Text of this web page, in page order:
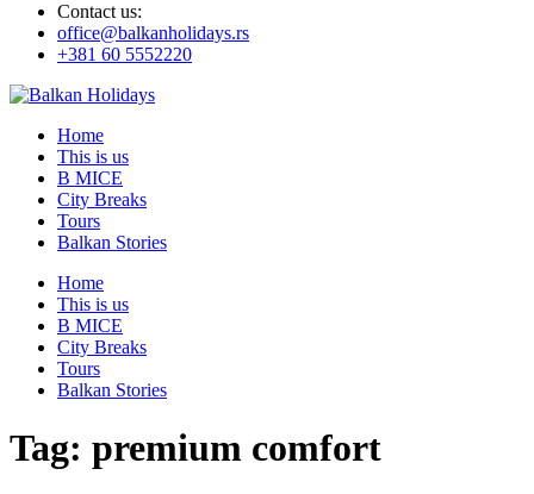
Contact us:
office@balkanholidays.rs
+381 60 5552220
Home
This is us
B MICE
City Breaks
Tours
Balkan Stories
Home
This is us
B MICE
City Breaks
Tours
Balkan Stories
Tag: premium comfort